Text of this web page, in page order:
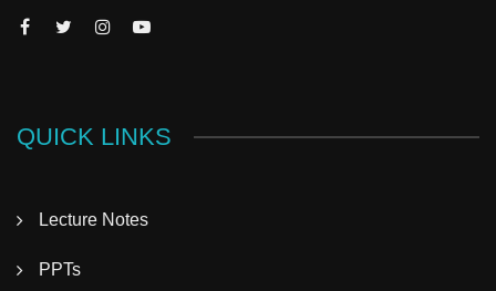
QUICK LINKS
Lecture Notes
PPTs